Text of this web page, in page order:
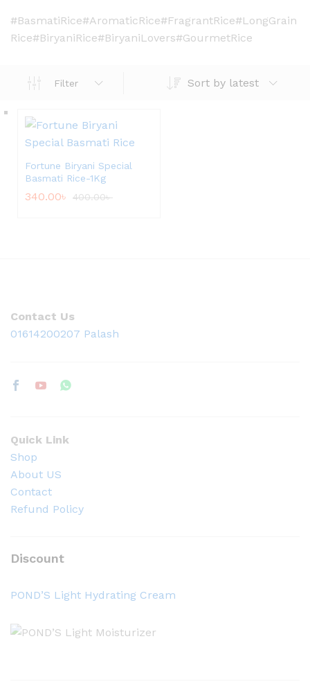
#BasmatiRice#AromaticRice#FragrantRice#LongGrain
Rice#BiryaniRice#BiryaniLovers#GourmetRice
Filter Sort by latest
Fortune Biryani Special
Basmati Rice-1Kg
340.00৳ 400.00৳
Contact Us
01614200207 Palash
Quick Link
Shop
About US
Contact
Refund Policy
Discount
POND’S Light Hydrating Cream